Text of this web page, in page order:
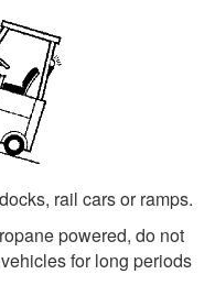
rail cars or ramps.
powered, do not
for long periods